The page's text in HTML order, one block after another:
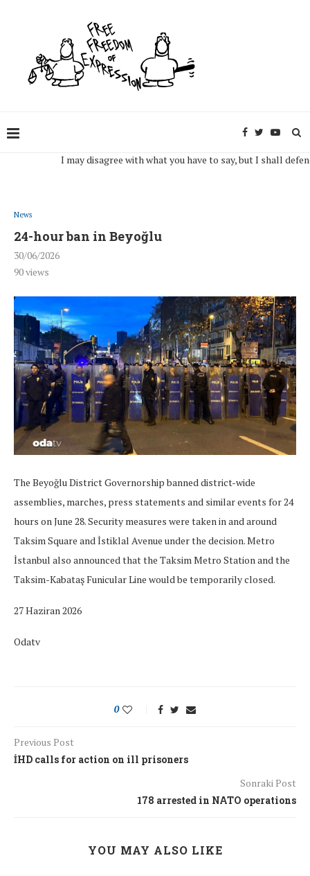
I may disagree with what you have to say, but I shall defend,
News
24-hour ban in Beyoğlu
30/06/2026
90views
The Beyoğlu District Governorship banned district-wide
assemblies, marches, press statements and similar events for 24
hours on June 28. Security measures were taken in and around
Taksim Square and İstiklal Avenue under the decision. Metro
İstanbul also announced that the Taksim Metro Station and the
Taksim-Kabataş Funicular Line would be temporarily closed.
27 Haziran 2026
Odatv
0
Previous Post
İHD calls for action on ill prisoners
Sonraki Post
178 arrested in NATO operations
YOU MAY ALSO LIKE